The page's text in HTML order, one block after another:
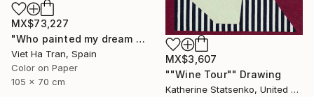
MX$3,607
""Wine Tour"" Drawing
Katherine Statsenko, United States
MX$73,227
"Who painted my dream blue?" Photograph
Viet Ha Tran, Spain
Color on Paper
105 x 70 cm